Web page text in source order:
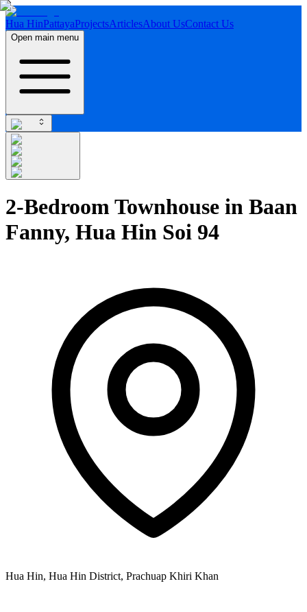
Hua HinPattayaProjectsArticlesAbout UsContact Us
Open main menu
2-Bedroom Townhouse in Baan
Fanny, Hua Hin Soi 94
Hua Hin, Hua Hin District, Prachuap Khiri Khan